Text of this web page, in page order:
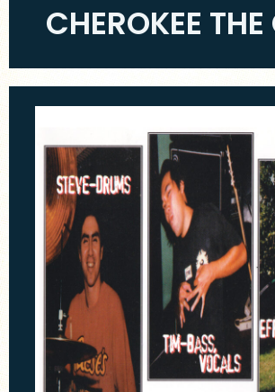
CHEROKEE